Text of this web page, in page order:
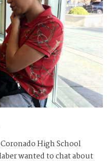
High School
wanted to chat about